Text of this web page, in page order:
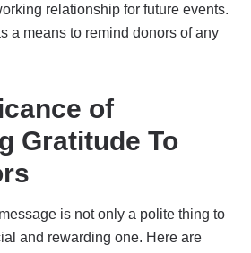
relationship for future events.
a means to remind donors of any
of
Gratitude To
is not only a polite thing to
and rewarding one. Here are